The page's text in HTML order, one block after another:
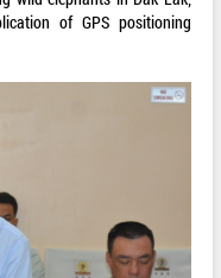
of GPS positioning